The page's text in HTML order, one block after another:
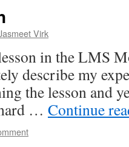
Virk
in the LMS
describe my
the lesson and
… Continue